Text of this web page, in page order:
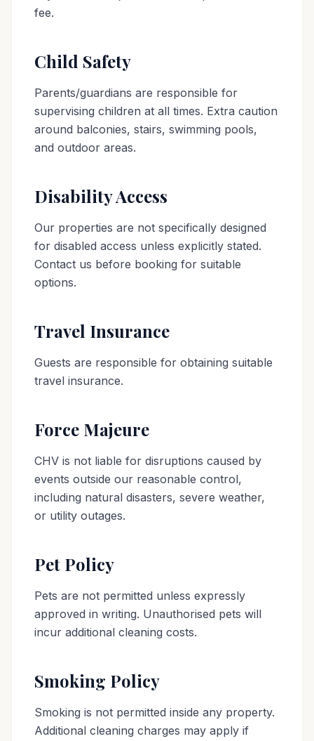
fee.
Child Safety
Parents/guardians are responsible for
supervising children at all times. Extra caution
around balconies, stairs, swimming pools,
and outdoor areas.
Disability Access
Our properties are not specifically designed
for disabled access unless explicitly stated.
Contact us before booking for suitable
options.
Travel Insurance
Guests are responsible for obtaining suitable
travel insurance.
Force Majeure
CHV is not liable for disruptions caused by
events outside our reasonable control,
including natural disasters, severe weather,
or utility outages.
Pet Policy
Pets are not permitted unless expressly
approved in writing. Unauthorised pets will
incur additional cleaning costs.
Smoking Policy
Smoking is not permitted inside any property.
Additional cleaning charges may apply if